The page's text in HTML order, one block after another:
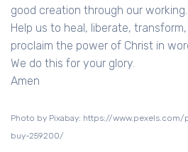
good creation through our working.
Help us to heal, liberate,
proclaim the power of Christ in
We do this for your glory.
Amen
Photo by Pixabay: https://
buy-259200/